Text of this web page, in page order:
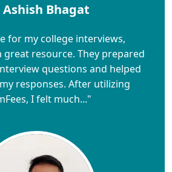
Ashish Bhagat
for my college interviews,
great resource. They prepared
questions and helped
responses. After utilizing
I felt much..."